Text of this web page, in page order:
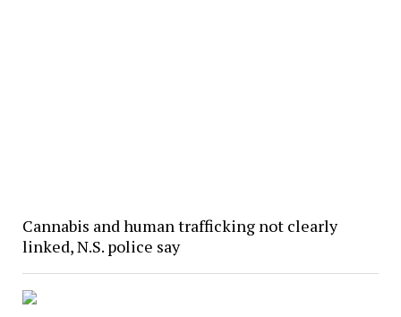
Cannabis and human trafficking not clearly
linked, N.S. police say